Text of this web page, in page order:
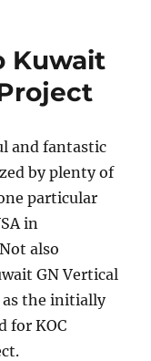
Pieces
Sample
Shaker
an
Indian
Customer
Kuwait
and fantastic
by plenty of
particular
in
also
GN Vertical
as the initially
for KOC